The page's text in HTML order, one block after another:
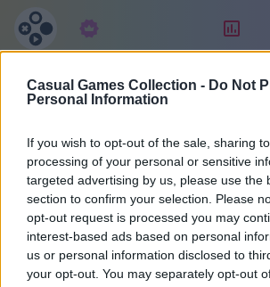
Casual Games Collection - Do Not
Personal Information
If you wish to opt-out of the sale, sharing
processing of your personal or sensitive
targeted advertising by us, please use the
section to confirm your selection. Please
opt-out request is processed you may
interest-based ads based on personal
us or personal information disclosed to
your opt-out. You may separately opt-out
Lorenzo
16